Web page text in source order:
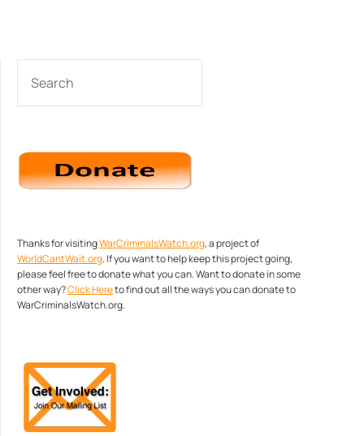
Thanks for visitingWarCriminalsWatch.org, a project of
WorldCantWait.org. If you want to help keep this project going,
please feel free to donate what you can. Want to donate in some
other way?Click Hereto find out all the ways you can donate to
WarCriminalsWatch.org.